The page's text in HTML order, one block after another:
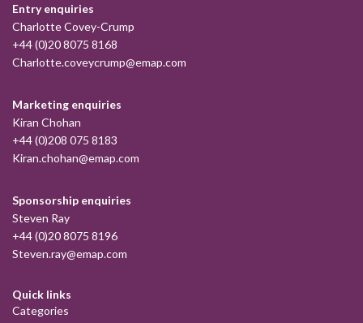
Entry enquiries
Charlotte Covey-Crump
+44 (0)20 8075 8168
Charlotte.coveycrump@emap.com
Marketing enquiries
Kiran Chohan
+44 (0)208 075 8183
Kiran.chohan@emap.com
Sponsorship enquiries
Steven Ray
+44 (0)20 8075 8196
Steven.ray@emap.com
Quick links
Categories